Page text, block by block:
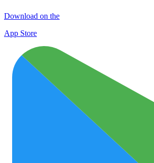
Download on the
App Store